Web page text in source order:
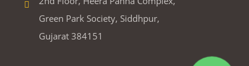
Green Park Society, Siddhpur,
Gujarat 384151